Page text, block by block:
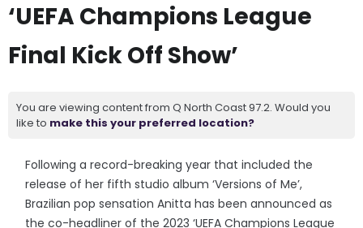
‘UEFA Champions League
Final Kick Off Show’
You are viewing content from Q North Coast 97.2. Would you
like to make this your preferred location?
Following a record-breaking year that included the
release of her fifth studio album ‘Versions of Me’,
Brazilian pop sensation Anitta has been announced as
the co-headliner of the 2023 ‘UEFA Champions League